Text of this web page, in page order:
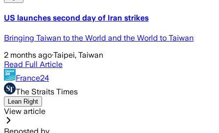
US launches second day of Iran strikes
Bringing Taiwan to the World and the World to Taiwan
2 months ago·Taipei, Taiwan
Read Full Article
France24
The Straits Times
Lean Right
View article
Reposted by